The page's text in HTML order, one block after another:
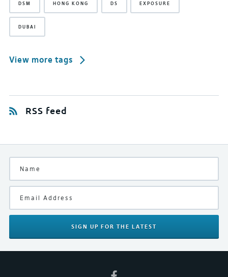
DSM HONG KONG DS EXPOSURE
DUBAI
View more tags
RSS feed
SIGN UP FOR THE LATEST